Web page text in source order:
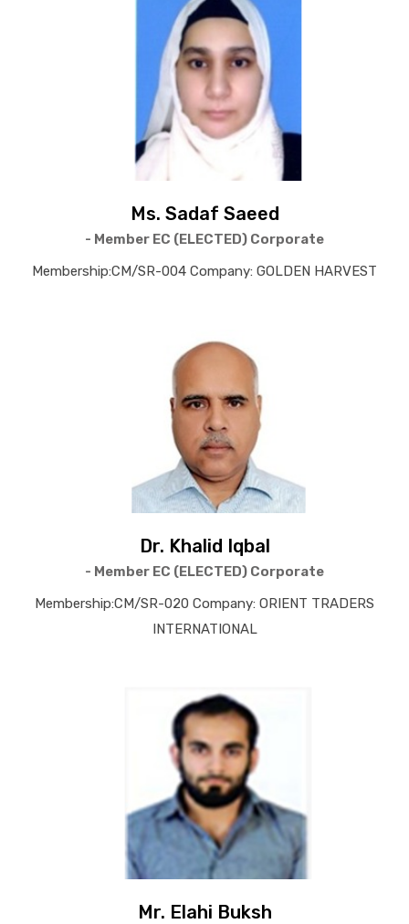
Ms. Sadaf Saeed
- Member EC (ELECTED) Corporate
Membership:CM/SR-004 Company: GOLDEN HARVEST
Dr. Khalid Iqbal
- Member EC (ELECTED) Corporate
Membership:CM/SR-020 Company: ORIENT TRADERS
INTERNATIONAL
Mr. Elahi Buksh